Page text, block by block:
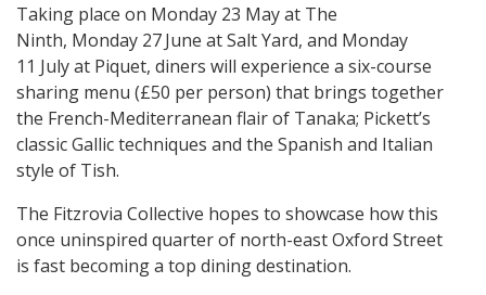
Taking place on Monday 23 Mayat The
Ninth, Monday 27June at Salt Yard, and Monday
11 Julyat Piquet, diners will experience a six-course
sharing menu (£50 per person) that brings together
the French-Mediterranean flair of Tanaka; Pickett’s
classic Gallic techniques and the Spanish and Italian
style of Tish.
The Fitzrovia Collective hopes to showcase how this
once uninspired quarter of north-east Oxford Street
is fast becoming a top dining destination.